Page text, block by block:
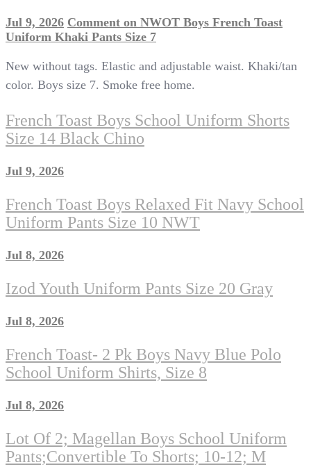
Jul 9, 2026 Comment on NWOT Boys French Toast
Uniform Khaki Pants Size 7
New without tags. Elastic and adjustable waist. Khaki/tan
color. Boys size 7. Smoke free home.
French Toast Boys School Uniform Shorts
Size 14 Black Chino
Jul 9, 2026
French Toast Boys Relaxed Fit Navy School
Uniform Pants Size 10 NWT
Jul 8, 2026
Izod Youth Uniform Pants Size 20 Gray
Jul 8, 2026
French Toast- 2 Pk Boys Navy Blue Polo
School Uniform Shirts, Size 8
Jul 8, 2026
Lot Of 2; Magellan Boys School Uniform
Pants;convertible To Shorts; 10-12; M